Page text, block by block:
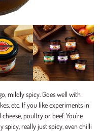
mildly spicy. Goes well with
etc. If you like experiments in
poultry or beef. You're
spicy, really just spicy, even chilli